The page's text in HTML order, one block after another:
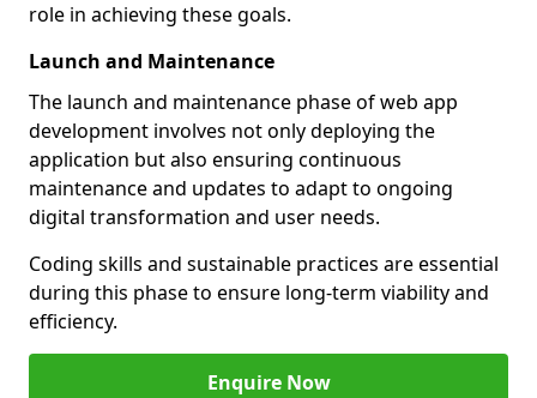
role in achieving these goals.
Launch and Maintenance
The launch and maintenance phase of web app
development involves not only deploying the
application but also ensuring continuous
maintenance and updates to adapt to ongoing
digital transformation and user needs.
Coding skills and sustainable practices are essential
during this phase to ensure long-term viability and
efficiency.
Enquire Now